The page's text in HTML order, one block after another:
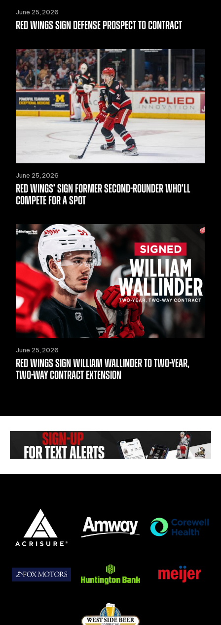
June 25, 2026
RED WINGS SIGN DEFENSE PROSPECT TO CONTRACT
June 25, 2026
RED WINGS’ SIGN FORMER SECOND-ROUNDER WHO’LL
COMPETE FOR A SPOT
June 25, 2026
RED WINGS SIGN WILLIAM WALLINDER TO TWO-YEAR,
TWO-WAY CONTRACT EXTENSION